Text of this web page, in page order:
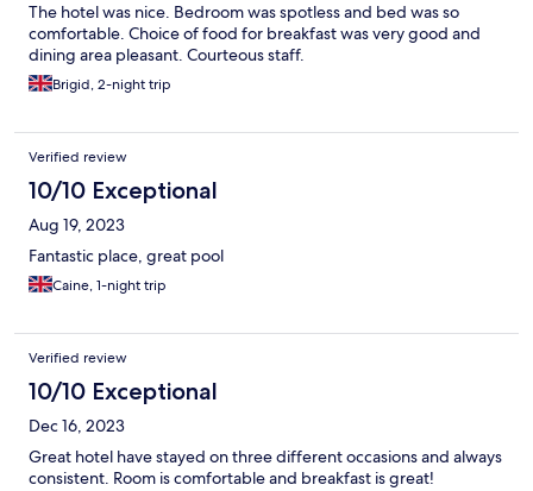
The hotel was nice. Bedroom was spotless and bed was so
comfortable. Choice of food for breakfast was very good and
dining area pleasant. Courteous staff.
Brigid, 2-night trip
Verified review
10/10 Exceptional
Aug 19, 2023
Fantastic place, great pool
Caine, 1-night trip
Verified review
10/10 Exceptional
Dec 16, 2023
Great hotel have stayed on three different occasions and always
consistent. Room is comfortable and breakfast is great!